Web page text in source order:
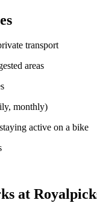
transport
areas
monthly)
active on a bike
at